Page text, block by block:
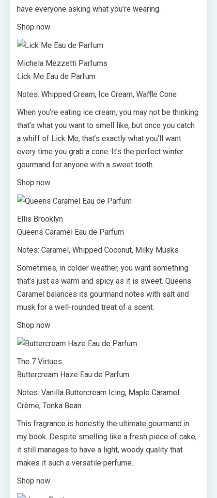
have everyone asking what you’re wearing.
Shop now
Michela Mezzetti Parfums
Lick Me Eau de Parfum
Notes: Whipped Cream, Ice Cream, Waffle Cone
When you’re eating ice cream, you may not be thinking
that’s what you want to smell like, but once you catch
a whiff of Lick Me, that’s exactly what you’ll want
every time you grab a cone. It’s the perfect winter
gourmand for anyone with a sweet tooth.
Shop now
Ellis Brooklyn
Queens Caramel Eau de Parfum
Notes: Caramel, Whipped Coconut, Milky Musks
Sometimes, in colder weather, you want something
that’s just as warm and spicy as it is sweet. Queens
Caramel balances its gourmand notes with salt and
musk for a well-rounded treat of a scent.
Shop now
The 7 Virtues
Buttercream Haze Eau de Parfum
Notes: Vanilla Buttercream Icing, Maple Caramel
Crème, Tonka Bean
This fragrance is honestly the ultimate gourmand in
my book. Despite smelling like a fresh piece of cake,
it still manages to have a light, woody quality that
makes it such a versatile perfume.
Shop now